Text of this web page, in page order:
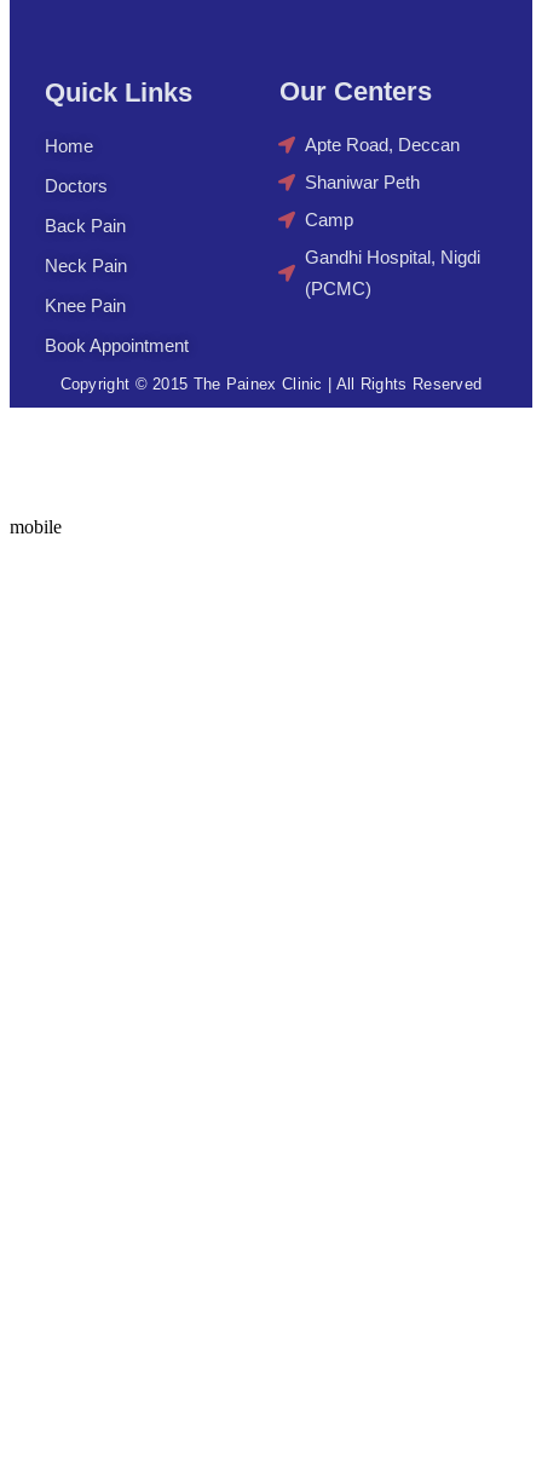
Quick Links
Home
Doctors
Back Pain
Neck Pain
Knee Pain
Book Appointment
Our Centers
Apte Road, Deccan
Shaniwar Peth
Camp
Gandhi Hospital, Nigdi
(PCMC)
Copyright © 2015 The Painex Clinic | All Rights Reserved